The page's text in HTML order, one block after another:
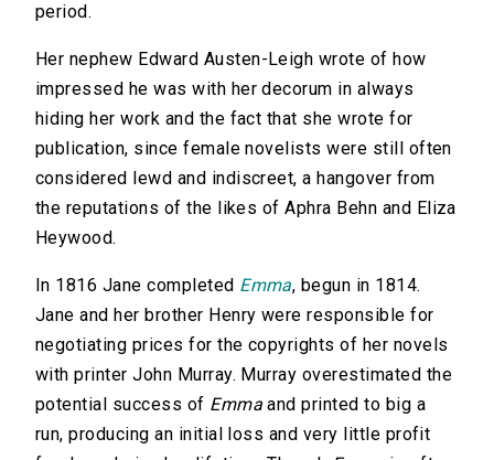
period.
Her nephew Edward Austen-Leigh wrote of how
impressed he was with her decorum in always
hiding her work and the fact that she wrote for
publication, since female novelists were still often
considered lewd and indiscreet, a hangover from
the reputations of the likes of Aphra Behn and Eliza
Heywood.
In 1816 Jane completed Emma, begun in 1814.
Jane and her brother Henry were responsible for
negotiating prices for the copyrights of her novels
with printer John Murray. Murray overestimated the
potential success of Emma and printed to big a
run, producing an initial loss and very little profit